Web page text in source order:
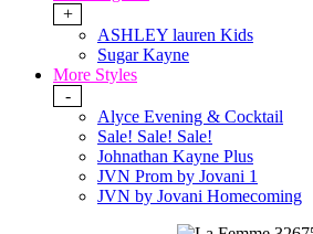
+
ASHLEY lauren Kids
Sugar Kayne
More Styles
-
Alyce Evening & Cocktail
Sale! Sale! Sale!
Johnathan Kayne Plus
JVN Prom by Jovani 1
JVN by Jovani Homecoming